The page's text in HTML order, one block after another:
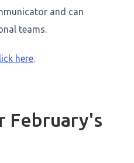
and can
teams.
here.
February's